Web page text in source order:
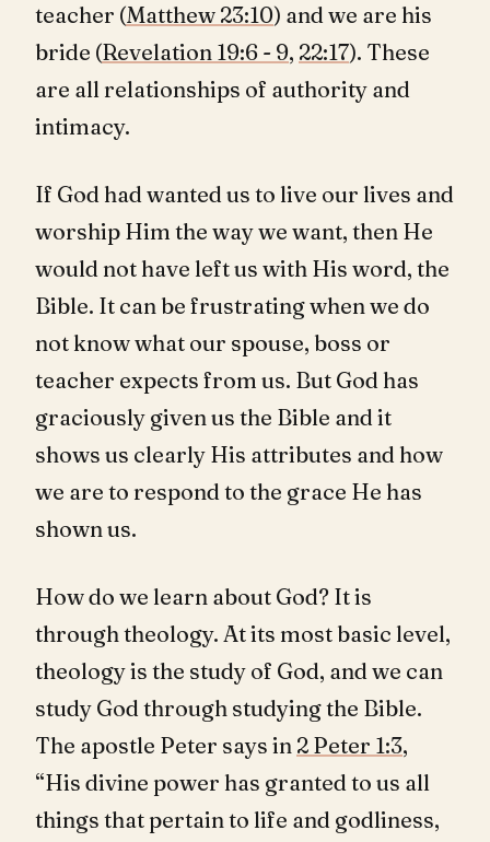
teacher (Matthew 23:10) and we are his
bride (Revelation 19:6 - 9, 22:17). These
are all relationships of authority and
intimacy.
If God had wanted us to live our lives and
worship Him the way we want, then He
would not have left us with His word, the
Bible. It can be frustrating when we do
not know what our spouse, boss or
teacher expects from us. But God has
graciously given us the Bible and it
shows us clearly His attributes and how
we are to respond to the grace He has
shown us.
How do we learn about God? It is
through theology. At its most basic level,
theology is the study of God, and we can
study God through studying the Bible.
The apostle Peter says in 2 Peter 1:3,
“His divine power has granted to us all
things that pertain to life and godliness,